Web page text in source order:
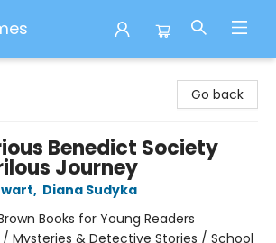
Go back
Benedict Society
Journey
, Diana Sudyka
Books for Young Readers
/ Mysteries & Detective Stories / School